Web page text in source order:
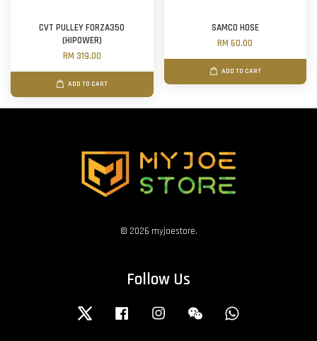
CVT PULLEY FORZA350
(HIPOWER)
RM 319.00
ADD TO CART
SAMCO HOSE
RM 60.00
ADD TO CART
© 2026 myjoestore.
Follow Us
Twitter Facebook Instagram Wechat